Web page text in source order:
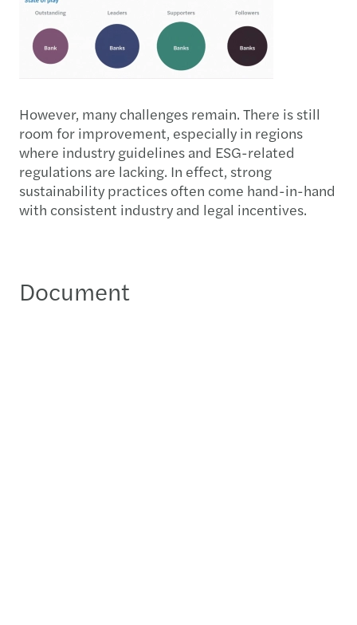
However, many challenges remain. There is still
room for improvement, especially in regions
where industry guidelines and ESG-related
regulations are lacking. In effect, strong
sustainability practices often come hand-in-hand
with consistent industry and legal incentives.
Document